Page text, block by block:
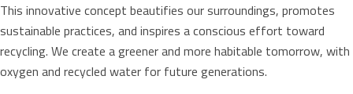
This innovative concept beautifies our surroundings, promotes
sustainable practices, and inspires a conscious effort toward
recycling. We create a greener and more habitable tomorrow, with
oxygen and recycled water for future generations.